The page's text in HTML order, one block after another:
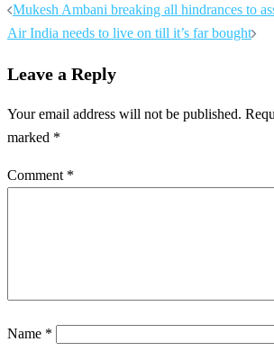
Mukesh Ambani breaking all hindrances to
Air India needs to live on till it’s far bought
Leave a Reply
Your email address will not be published.
marked *
Comment *
Name *